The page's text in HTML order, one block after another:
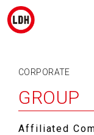
CORPORATE
GROUP
Affiliated